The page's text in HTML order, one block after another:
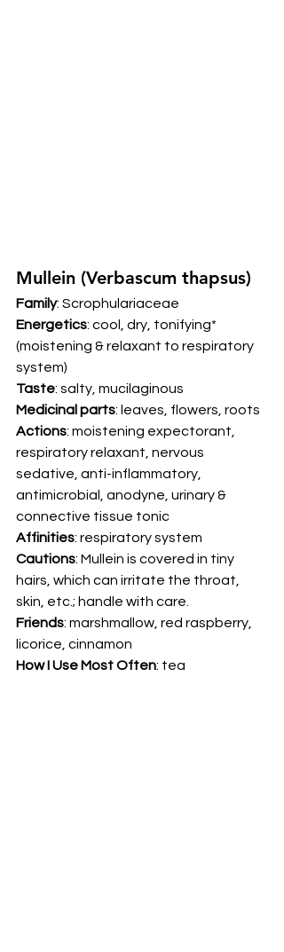
Mullein (Verbascum thapsus)
Family: Scrophulariaceae
Energetics: cool, dry, tonifying*
(moistening & relaxant to respiratory
system)
Taste: salty, mucilaginous
Medicinal parts: leaves, flowers, roots
Actions: moistening expectorant,
respiratory relaxant, nervous
sedative, anti-inflammatory,
antimicrobial, anodyne, urinary &
connective tissue tonic
Affinities: respiratory system
Cautions: Mullein is covered in tiny
hairs, which can irritate the throat,
skin, etc.; handle with care.
Friends: marshmallow, red raspberry,
licorice, cinnamon
How I Use Most Often: tea